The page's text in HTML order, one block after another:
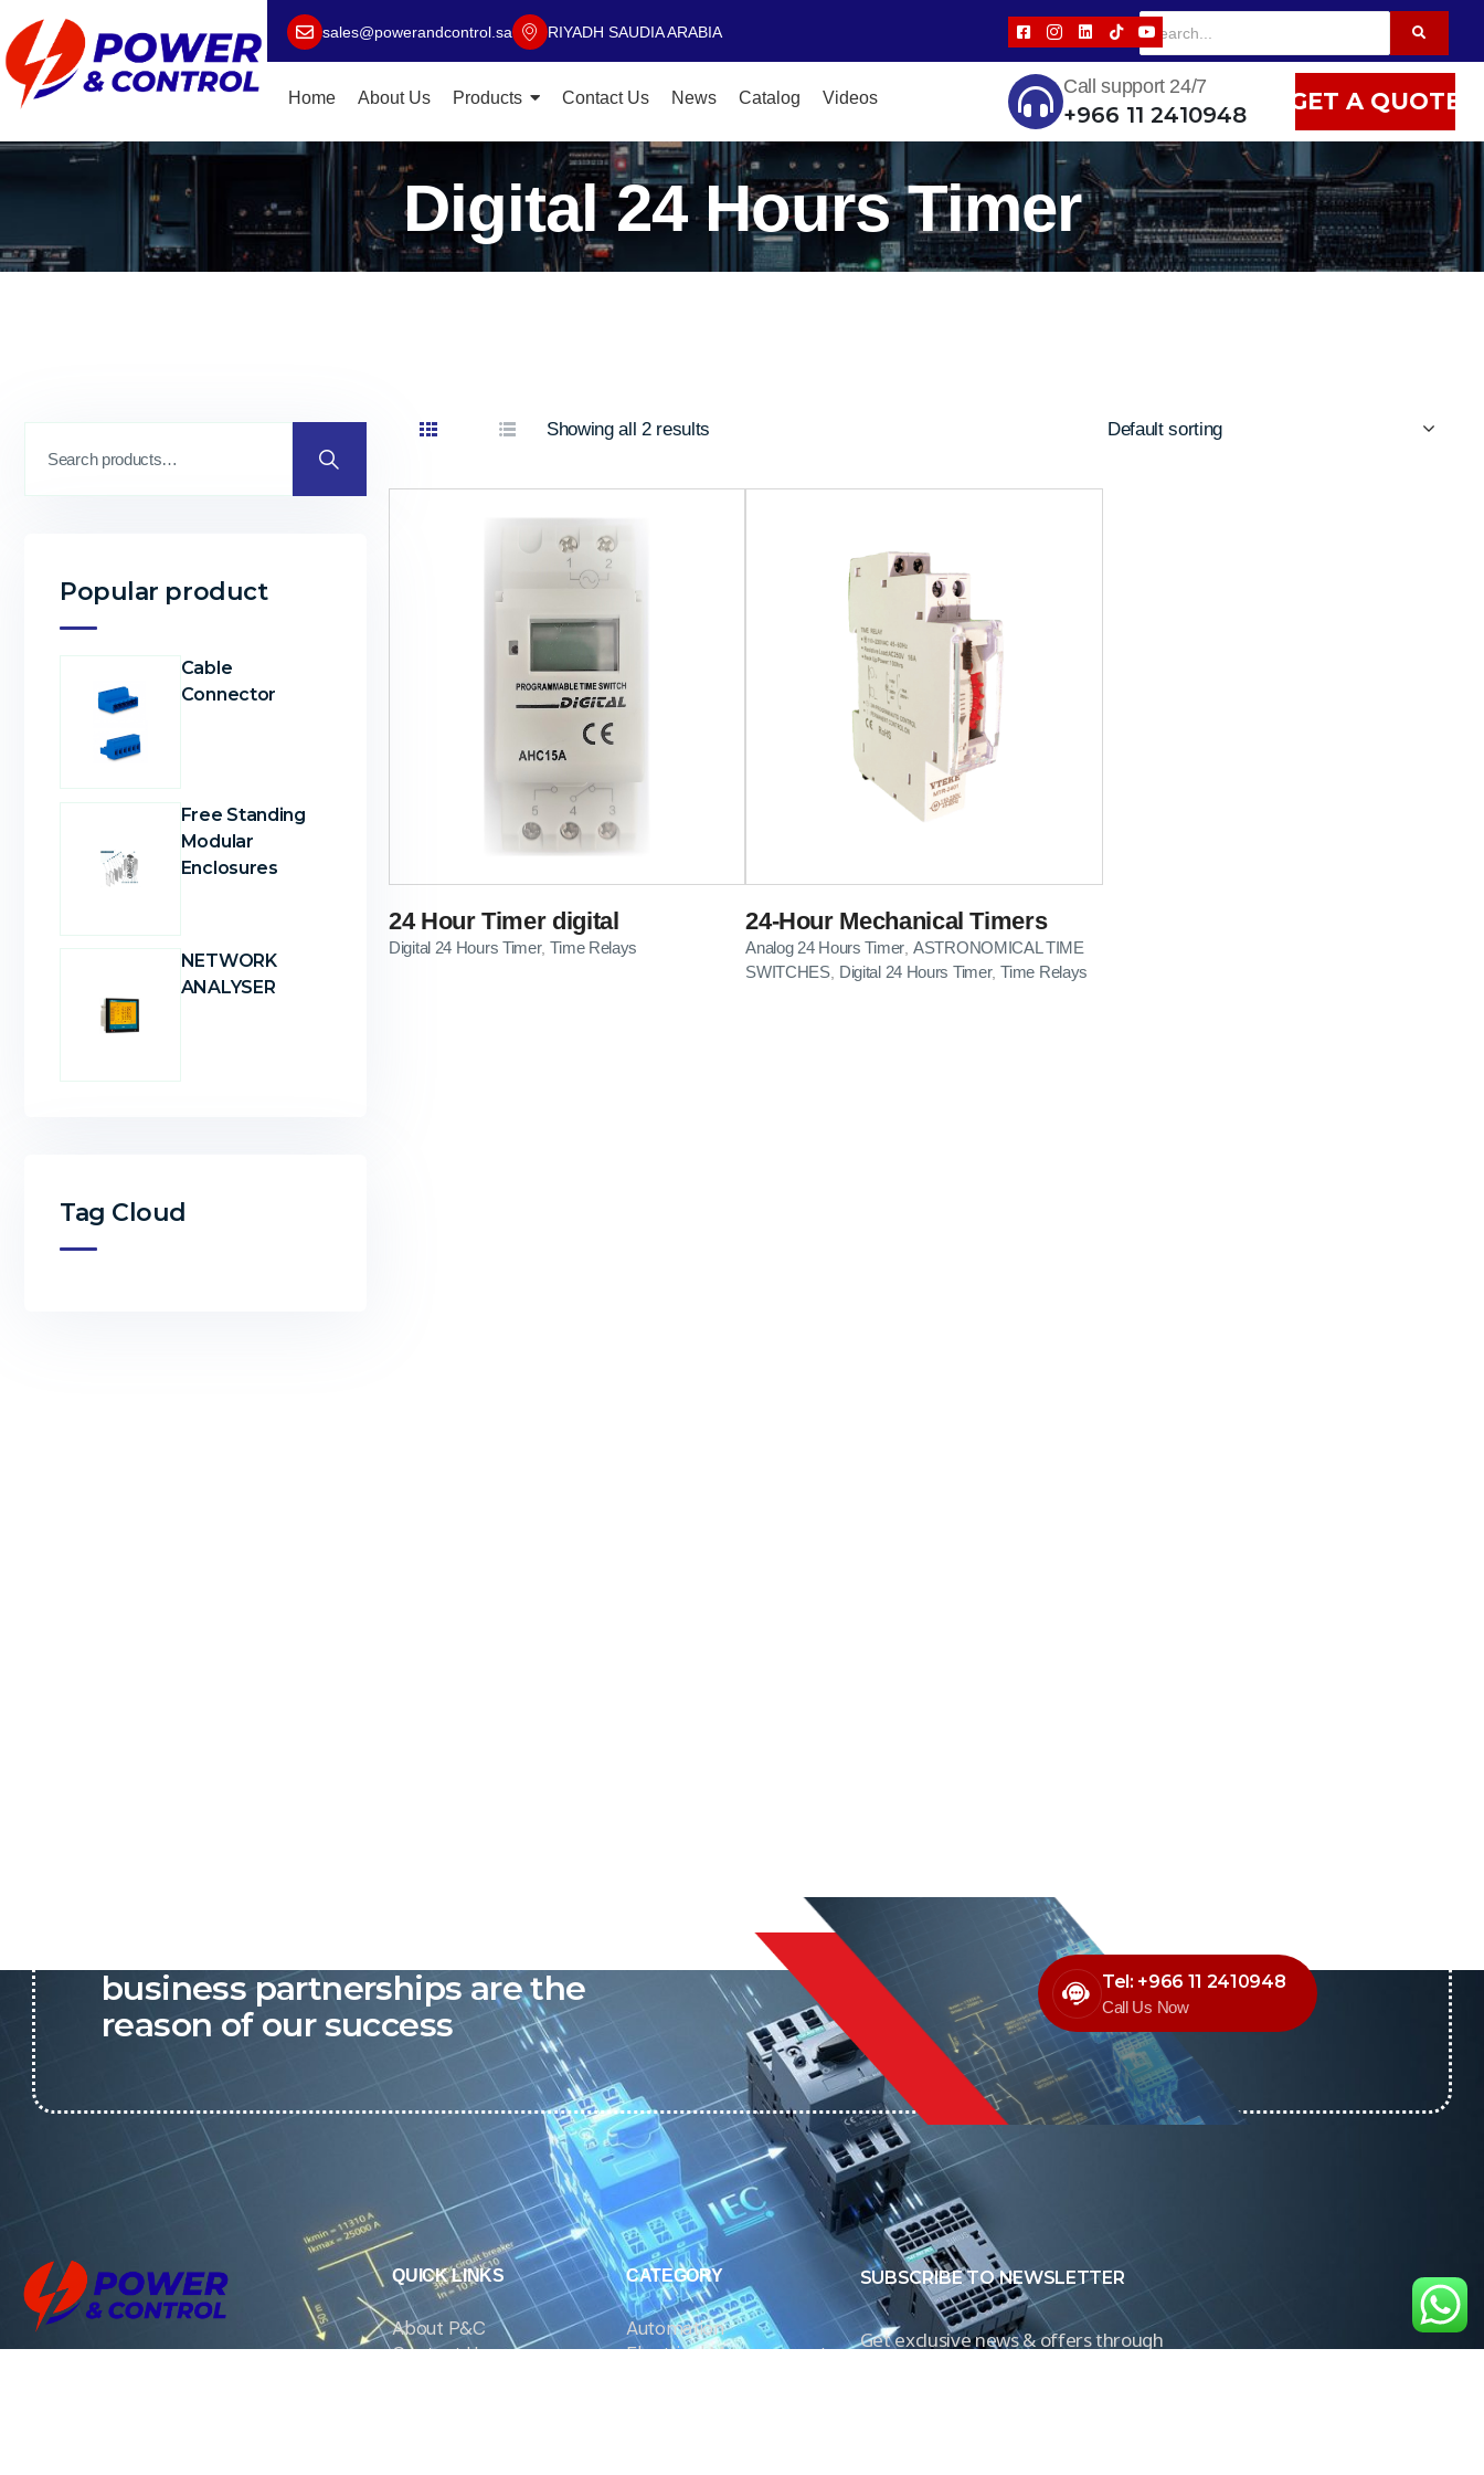
sales@powerandcontrol.sa RIYADH SAUDIA ARABIA
Home About Us Products Contact Us News Catalog Videos
Call support 24/7
+966 11 2410948 GET A QUOTE
Digital 24 Hours Timer
Showing all 2 results Default sorting
24 Hour Timer digital
Digital 24 Hours Timer,Time Relays
24-Hour Mechanical Timers
Analog 24 Hours Timer ASTRONOMICAL TIME
SWITCHES, Digital 24 Hours Timer,Time Relays
Popular product
Cable
Connector
Free Standing
Modular
Enclosures
NETWORK
ANALYSER
Tag Cloud
business partnerships are the
reason of our success
Call Us Now
Tel: +966 11 2410948
QUICK LINKS
About P&C
Contact Us
CATEGORY
Automation
Electrical Measurement
SUBSCRIBE TO NEWSLETTER
Get exclusive news & offers through